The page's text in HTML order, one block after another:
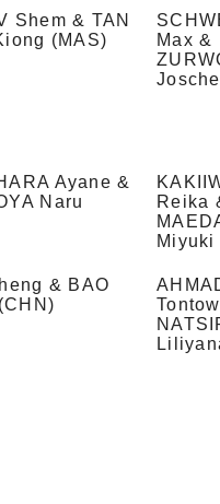
Shem & TAN
(MAS)
Max &
Ayane &
Naru
Reika
Miyuki
& BAO